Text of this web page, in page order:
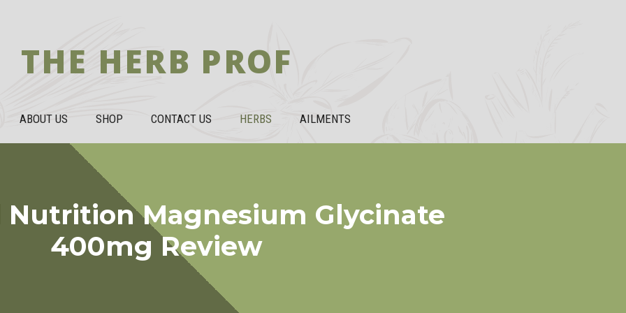
THE HERB PROF
ABOUT US SHOP CONTACT US HERBS AILMENTS
Nutrition Magnesium Glycinate
400mg Review